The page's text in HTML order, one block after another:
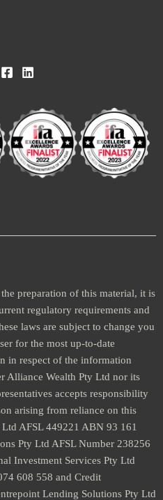
preparation of this material, it is
regulatory requirements and
laws are subject to change you
for the most up-to-date
in respect of the information
Alliance Wealth Pty Ltd nor its
accepts responsibility
arising from reliance on this
AFSL 449221 ABN 93 161
Pty Ltd AFSL Number 238256
Investment Services Pty Ltd
608 558 and Credit
Lending Solutions Pty Ltd